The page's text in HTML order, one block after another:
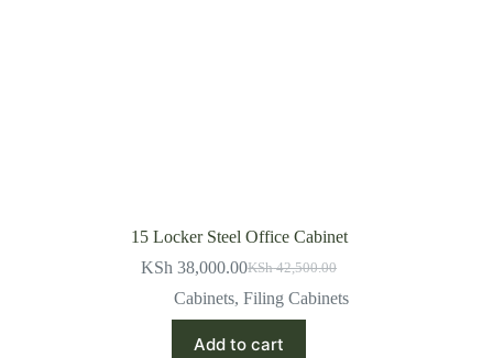
15 Locker Steel Office Cabinet
KSh42,500.00
Original
price
was:
KSh 42,500.00.
KSh 38,000.00Current
price
is:
KSh 38,000.00.
Cabinets, Filing Cabinets
Add to cart